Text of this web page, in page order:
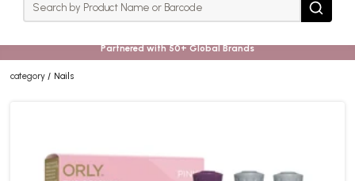
Search Search
Partnered with 50+ Global Brands
category Nails